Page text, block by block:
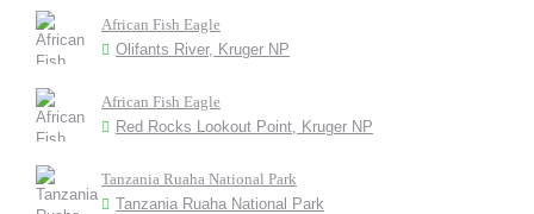
African Fish Eagle
Olifants River, Kruger NP
African Fish Eagle
Red Rocks Lookout Point, Kruger NP
Tanzania Ruaha National Park
Tanzania Ruaha National Park